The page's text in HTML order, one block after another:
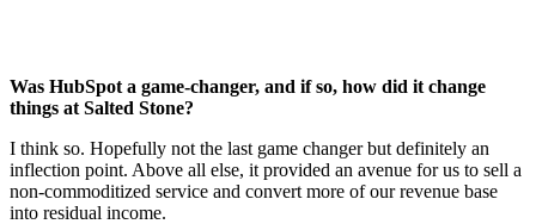
Was HubSpot a game-changer, and if so, how did it change
things at Salted Stone?
I think so. Hopefully not the last game changer but definitely an
inflection point. Above all else, it provided an avenue for us to sell a
non-commoditized service and convert more of our revenue base
into residual income.